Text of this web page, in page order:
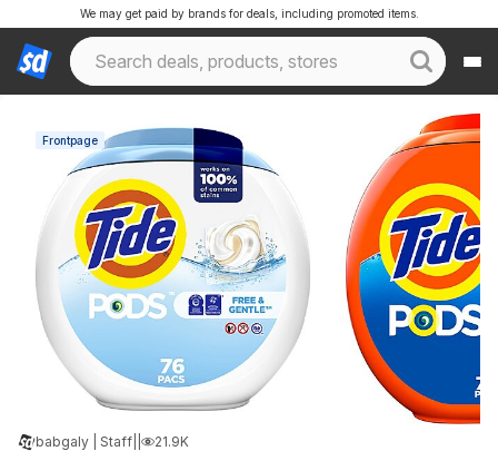
We may get paid by brands for deals, including promoted items.
Frontpage
babgaly | Staff Dec 13, 2024 7:08 AM
21.9K Views